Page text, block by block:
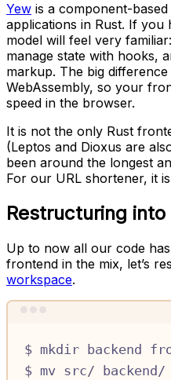
Yew is a component-
applications in Rust. If you
model will feel very
manage state with hooks,
markup. The big
WebAssembly, so your
speed in the browser.
It is not the only Rust
(Leptos and Dioxus are
been around the longest
For our URL shortener, it
Restructuring
Up to now all our code
frontend in the mix, let’s
workspace.
$ mkdir backend
$ mv src/ backend/